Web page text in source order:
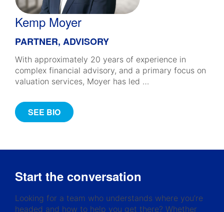
Kemp Moyer
PARTNER, ADVISORY
With approximately 20 years of experience in
complex financial advisory, and a primary focus on
valuation services, Moyer has led …
SEE BIO
Start the conversation
Looking for a team who understands where you’re
headed and how to help you get there? Whether